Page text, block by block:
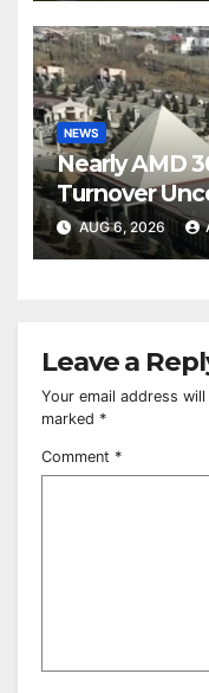
NEWS
Nearly AMD
Turnover
Owned
AUG 6, 2026
Leave a
Your email address
marked *
Comment *